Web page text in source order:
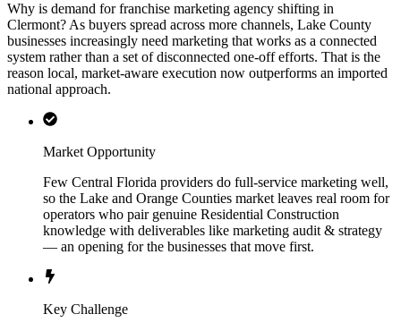
Why is demand for franchise marketing agency shifting in
Clermont? As buyers spread across more channels, Lake County
businesses increasingly need marketing that works as a connected
system rather than a set of disconnected one-off efforts. That is the
reason local, market-aware execution now outperforms an imported
national approach.
Market Opportunity
Few Central Florida providers do full-service marketing well,
so the Lake and Orange Counties market leaves real room for
operators who pair genuine Residential Construction
knowledge with deliverables like marketing audit & strategy
— an opening for the businesses that move first.
Key Challenge